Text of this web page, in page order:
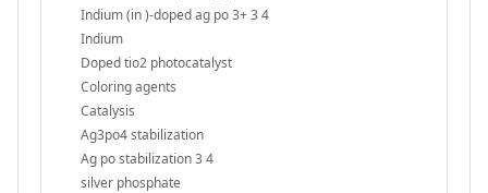
Indium (in )-doped ag po 3+ 3 4
Indium
Doped tio2 photocatalyst
Coloring agents
Catalysis
Ag3po4 stabilization
Ag po stabilization 3 4
silver phosphate